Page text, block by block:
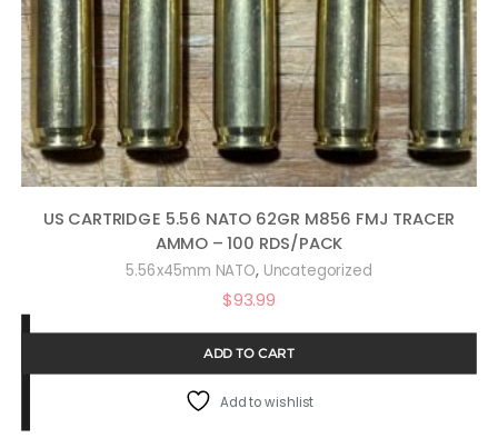
US CARTRIDGE 5.56 NATO 62GR M856 FMJ TRACER
AMMO – 100 RDS/PACK
5.56x45mm NATO, Uncategorized
$93.99
ADD TO CART
Add to wishlist